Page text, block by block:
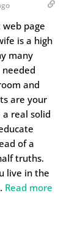
page
is a high
many
and
are your
a real solid
of a
truths.
live in the
Read more